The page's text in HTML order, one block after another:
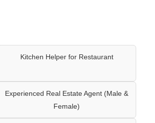
Kitchen Helper for Restaurant
Experienced Real Estate Agent (Male &
Female)